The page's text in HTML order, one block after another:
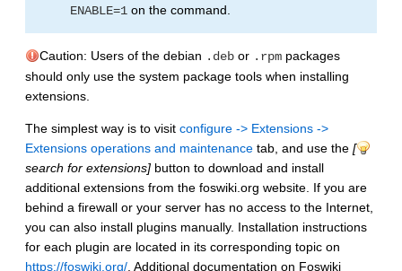
ENABLE=1 on the command.
Caution: Users of the debian .deb or .rpm packages
should only use the system package tools when installing
extensions.
The simplest way is to visit configure -> Extensions ->
Extensions operations and maintenance tab, and use the [
search for extensions] button to download and install
additional extensions from the foswiki.org website. If you are
behind a firewall or your server has no access to the Internet,
you can also install plugins manually. Installation instructions
for each plugin are located in its corresponding topic on
https://foswiki.org/. Additional documentation on Foswiki